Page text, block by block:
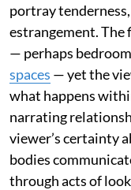
portray
estrangement. The
— perhaps
spaces — yet the
what happens
narrating
viewer’s certainty
bodies
through acts of